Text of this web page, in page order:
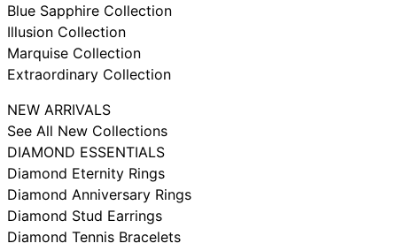
Blue Sapphire Collection
Illusion Collection
Marquise Collection
Extraordinary Collection
NEW ARRIVALS
See All New Collections
DIAMOND ESSENTIALS
Diamond Eternity Rings
Diamond Anniversary Rings
Diamond Stud Earrings
Diamond Tennis Bracelets